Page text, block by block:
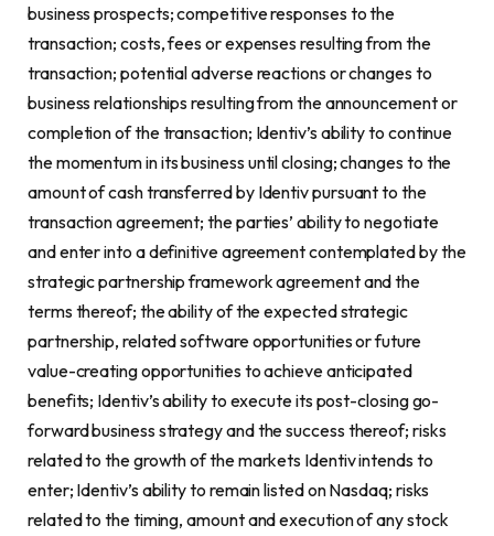
business prospects; competitive responses to the
transaction; costs, fees or expenses resulting from the
transaction; potential adverse reactions or changes to
business relationships resulting from the announcement or
completion of the transaction; Identiv’s ability to continue
the momentum in its business until closing; changes to the
amount of cash transferred by Identiv pursuant to the
transaction agreement; the parties’ ability to negotiate
and enter into a definitive agreement contemplated by the
strategic partnership framework agreement and the
terms thereof; the ability of the expected strategic
partnership, related software opportunities or future
value-creating opportunities to achieve anticipated
benefits; Identiv’s ability to execute its post-closing go-
forward business strategy and the success thereof; risks
related to the growth of the markets Identiv intends to
enter; Identiv’s ability to remain listed on Nasdaq; risks
related to the timing, amount and execution of any stock